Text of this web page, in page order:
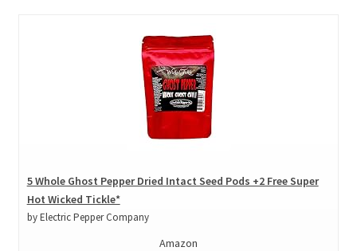
5 Whole Ghost Pepper Dried Intact Seed Pods +2 Free Super
Hot Wicked Tickle*
by Electric Pepper Company
Amazon